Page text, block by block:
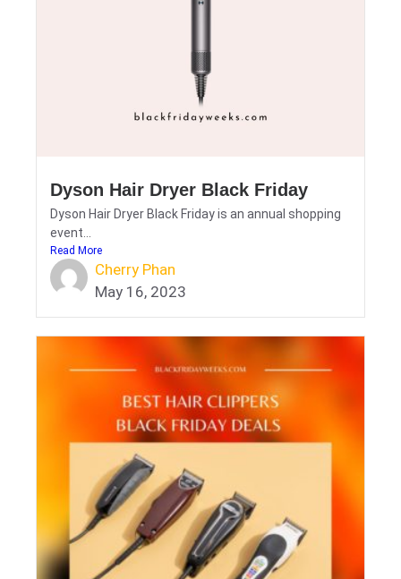
Dyson Hair Dryer Black Friday
Dyson Hair Dryer Black Friday is an annual shopping
event...
Read More
Cherry Phan
May 16, 2023